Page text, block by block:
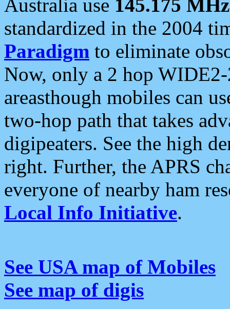
Australia use 145.175 MHz
standardized in the 2004
Paradigm to eliminate
Now, only a 2 hop
areasthough mobiles can
two-hop path that takes
digipeaters. See the high
right. Further, the APRS
everyone of nearby ham
Local Info Initiative.
See USA map of Mobiles
See map of digis